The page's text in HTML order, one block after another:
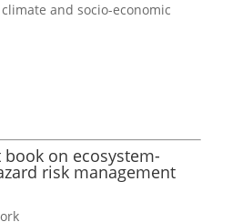
and socio-economic
on ecosystem-
risk management